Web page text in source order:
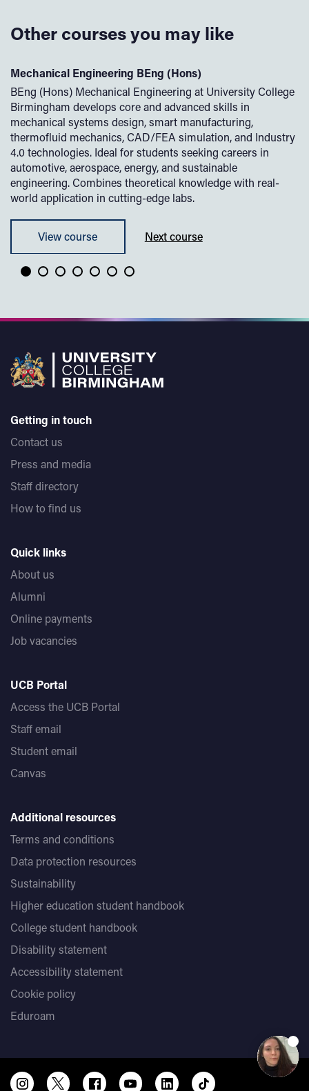
Other courses you may like
Mechanical Engineering BEng (Hons)
BEng (Hons) Mechanical Engineering at University College
Birmingham develops core and advanced skills in
mechanical systems design, smart manufacturing,
thermofluid mechanics, CAD/FEA simulation, and Industry
4.0 technologies. Ideal for students seeking careers in
automotive, aerospace, energy, and sustainable
engineering. Combines theoretical knowledge with real-
world application in cutting-edge labs.
View course Next course
Getting in touch
Contact us
Press and media
Staff directory
How to find us
Quick links
About us
Alumni
Online payments
Job vacancies
UCB Portal
Access the UCB Portal
Staff email
Student email
Canvas
Additional resources
Terms and conditions
Data protection resources
Sustainability
Higher education student handbook
College student handbook
Disability statement
Accessibility statement
Cookie policy
Eduroam